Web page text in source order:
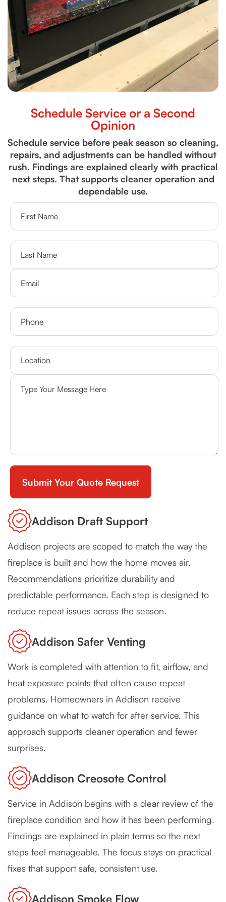
Schedule Service or a Second
Opinion
Schedule service before peak season so cleaning,
repairs, and adjustments can be handled without
rush. Findings are explained clearly with practical
next steps. That supports cleaner operation and
dependable use.
Addison Draft Support
Addison projects are scoped to match the way the
fireplace is built and how the home moves air.
Recommendations prioritize durability and
predictable performance. Each step is designed to
reduce repeat issues across the season.
Addison Safer Venting
Work is completed with attention to fit, airflow, and
heat exposure points that often cause repeat
problems. Homeowners in Addison receive
guidance on what to watch for after service. This
approach supports cleaner operation and fewer
surprises.
Addison Creosote Control
Service in Addison begins with a clear review of the
fireplace condition and how it has been performing.
Findings are explained in plain terms so the next
steps feel manageable. The focus stays on practical
fixes that support safe, consistent use.
Addison Smoke Flow